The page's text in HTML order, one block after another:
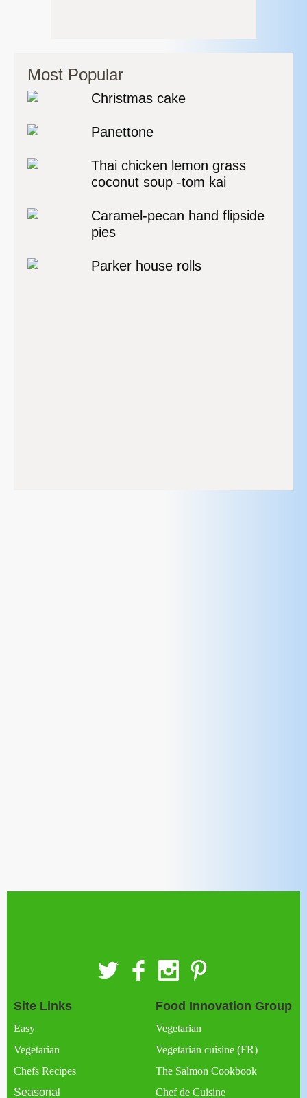
Most Popular
Christmas cake
Panettone
Thai chicken lemon grass
coconut soup -tom kai
Caramel-pecan hand flipside
pies
Parker house rolls
Site Links
Easy
Vegetarian
Chefs Recipes
Seasonal
Food Innovation Group
Vegetarian
Vegetarian cuisine (FR)
The Salmon Cookbook
Chef de Cuisine